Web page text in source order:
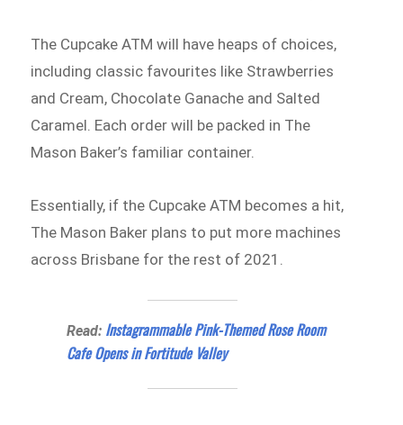
The Cupcake ATM will have heaps of choices,
including classic favourites like Strawberries
and Cream, Chocolate Ganache and Salted
Caramel. Each order will be packed in The
Mason Baker’s familiar container.
Essentially, if the Cupcake ATM becomes a hit,
The Mason Baker plans to put more machines
across Brisbane for the rest of 2021.
Read: Instagrammable Pink-Themed Rose Room
Cafe Opens in Fortitude Valley